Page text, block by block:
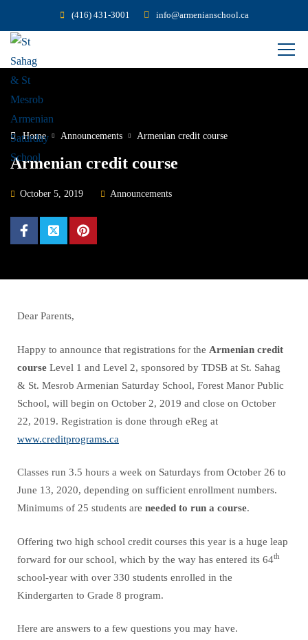
(416) 431-3001 info@armenianschool.ca
Home Announcements Armenian credit course
Armenian credit course
October 5, 2019 Announcements
Dear Parents,
Happy to announce that registrations for the Armenian credit
course Level 1 and Level 2, sponsored by TDSB at St. Sahag
& St. Mesrob Armenian Saturday School, Forest Manor Public
School, will begin on October 2, 2019 and close on October
22, 2019. Registration is done through eReg at
www.creditprograms.ca
Classes run 3.5 hours a week on Saturdays from October 26 to
June 13, 2020, depending on sufficient enrollment numbers.
Minimums of 25 students are needed to run a course.
Offering two high school credit courses this year is a huge leap
forward for our school, which by the way has entered its 64th
school-year with over 330 students enrolled in the
Kindergarten to Grade 8 program.
Here are answers to a few questions you may have.